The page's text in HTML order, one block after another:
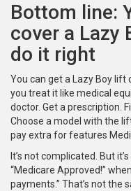
Bottom line:
cover a Lazy
do it right
You can get a Lazy Boy lift
you treat it like medical
doctor. Get a prescription.
Choose a model with the
pay extra for features
It’s not complicated. But
“Medicare Approved!”
payments.” That’s not the